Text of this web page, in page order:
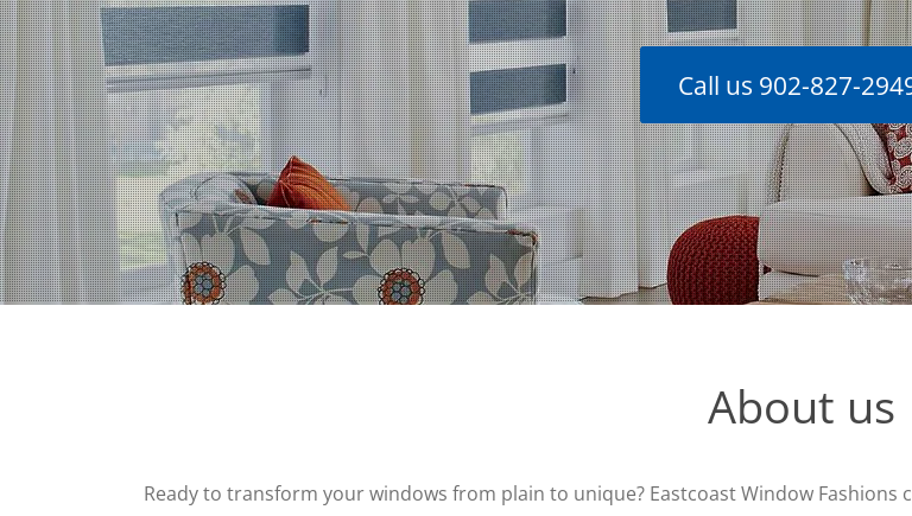
Call us 902-827-
About us
Ready to transform your windows from plain to unique? Eastcoast Window